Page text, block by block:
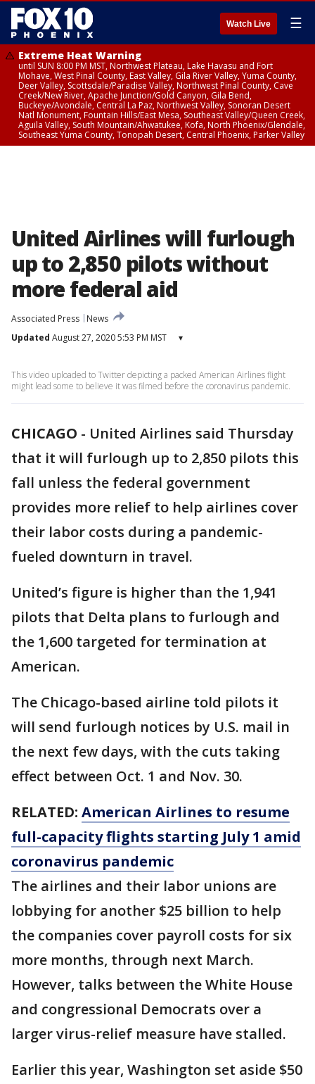
Watch Live ☰
Extreme Heat Warning
until SUN 8:00 PM MST, Northwest Plateau, Lake Havasu and Fort
Mohave, West Pinal County, East Valley, Gila River Valley, Yuma County,
Deer Valley, Scottsdale/Paradise Valley, Northwest Pinal County, Cave
Creek/New River, Apache Junction/Gold Canyon, Gila Bend,
Buckeye/Avondale, Central La Paz, Northwest Valley, Sonoran Desert
Natl Monument, Fountain Hills/East Mesa, Southeast Valley/Queen Creek,
Aguila Valley, South Mountain/Ahwatukee, Kofa, North Phoenix/Glendale,
Southeast Yuma County, Tonopah Desert, Central Phoenix, Parker Valley
United Airlines will furlough
up to 2,850 pilots without
more federal aid
Associated Press
News
Updated August 27, 2020 5:53 PM MST ▾
This video uploaded to Twitter depicting a packed American Airlines flight
might lead some to believe it was filmed before the coronavirus pandemic.
CHICAGO - United Airlines said Thursday
that it will furlough up to 2,850 pilots this
fall unless the federal government
provides more relief to help airlines cover
their labor costs during a pandemic-
fueled downturn in travel.
United’s figure is higher than the 1,941
pilots that Delta plans to furlough and
the 1,600 targeted for termination at
American.
The Chicago-based airline told pilots it
will send furlough notices by U.S. mail in
the next few days, with the cuts taking
effect between Oct. 1 and Nov. 30.
RELATED: American Airlines to resume
full-capacity flights starting July 1 amid
coronavirus pandemic
The airlines and their labor unions are
lobbying for another $25 billion to help
the companies cover payroll costs for six
more months, through next March.
However, talks between the White House
and congressional Democrats over a
larger virus-relief measure have stalled.
Earlier this year, Washington set aside $50